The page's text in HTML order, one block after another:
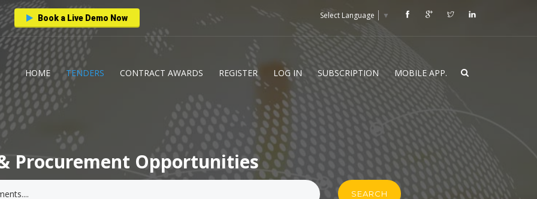
Book a Live Demo Now Select Language ▼
HOME TENDERS CONTRACT AWARDS REGISTER LOG IN SUBSCRIPTION MOBILE APP.
Procurement Opportunities
SEARCH